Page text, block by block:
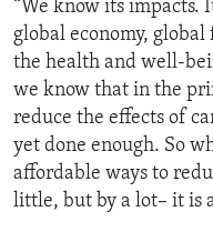
“We know its impacts.
global economy,
the health and well-
we know that in the
reduce the effects of
yet done enough. So
affordable ways to
little, but by a lot– it is